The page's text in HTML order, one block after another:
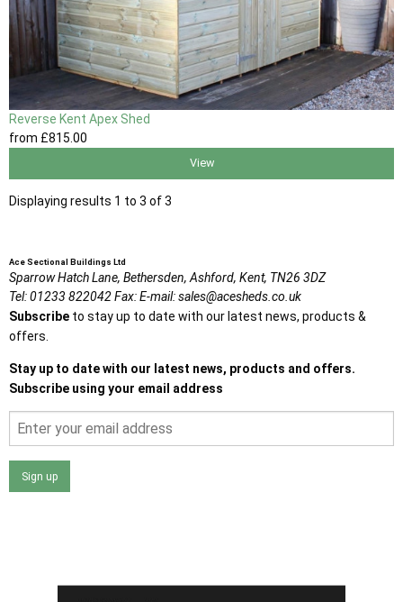
Reverse Kent Apex Shed
from £815 .00
View
Displaying results 1 to 3 of 3
Ace Sectional Buildings Ltd
Sparrow Hatch Lane, Bethersden, Ashford, Kent, TN26 3DZ
Tel:01233 822042Fax:E-mail:sales@acesheds.co.uk
Subscribe to stay up to date with our latest news, products &
offers.
Stay up to date with our latest news, products and offers.
Subscribe using your email address
Sign up